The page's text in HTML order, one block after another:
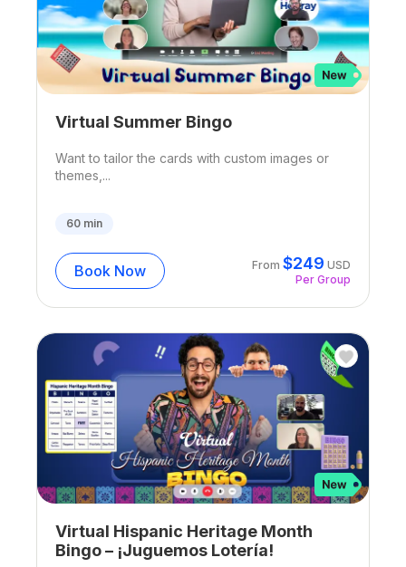
Virtual Summer Bingo
Want to tailor the cards with custom images or
themes,...
60min
Book Now From$249 USD
Per Group
Virtual Hispanic Heritage Month
Bingo – ¡Juguemos Lotería!